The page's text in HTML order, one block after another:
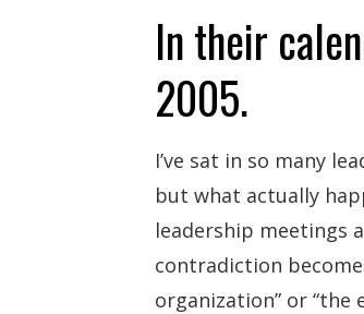
In their
2005.
I’ve sat in so many
but what actually
leadership meetings
contradiction
organization” or “the